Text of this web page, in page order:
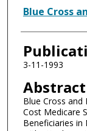
Authors
Blue Cross
3-11-1993
Abstract
Blue Cross
Cost Medicare
Beneficiaries